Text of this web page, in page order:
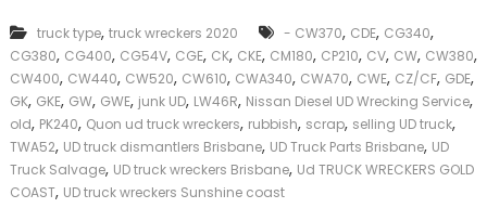
k
e
r
|
C
a
h
F
truck type, truck wreckers 2020 - CW370, CDE, CG340,
CG380, CG400, CG54V, CGE, CK, CKE, CM180, CP210, CV, CW, CW380,
CW400, CW440, CW520, CW610, CWA340, CWA70, CWE, CZ/CF, GDE,
GK, GKE, GW, GWE, junk UD, LW46R, Nissan Diesel UD Wrecking Service,
old, PK240, Quon ud truck wreckers, rubbish, scrap, selling UD truck,
TWA52, UD truck dismantlers Brisbane, UD Truck Parts Brisbane, UD
Truck Salvage, UD truck wreckers Brisbane, Ud TRUCK WRECKERS GOLD
COAST, UD truck wreckers Sunshine coast